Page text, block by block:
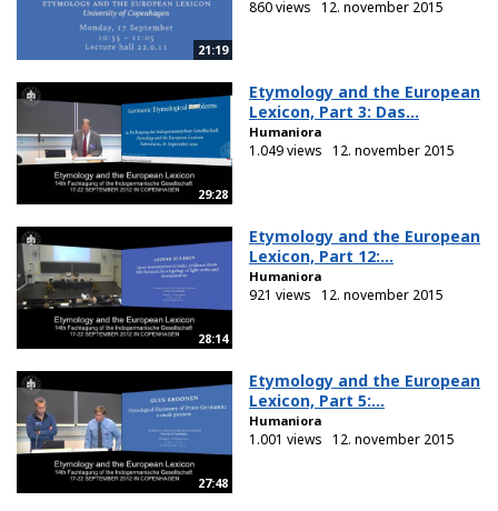
21:19
860 views 12. november 2015
29:28
Etymology and the European
Lexicon, Part 3: Das...
Humaniora
1.049 views 12. november 2015
28:14
Etymology and the European
Lexicon, Part 12:...
Humaniora
921 views 12. november 2015
27:48
Etymology and the European
Lexicon, Part 5:...
Humaniora
1.001 views 12. november 2015